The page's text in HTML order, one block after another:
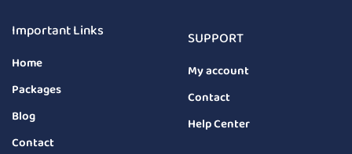
Important Links
Home
Packages
Blog
Contact
SUPPORT
My account
Contact
Help Center